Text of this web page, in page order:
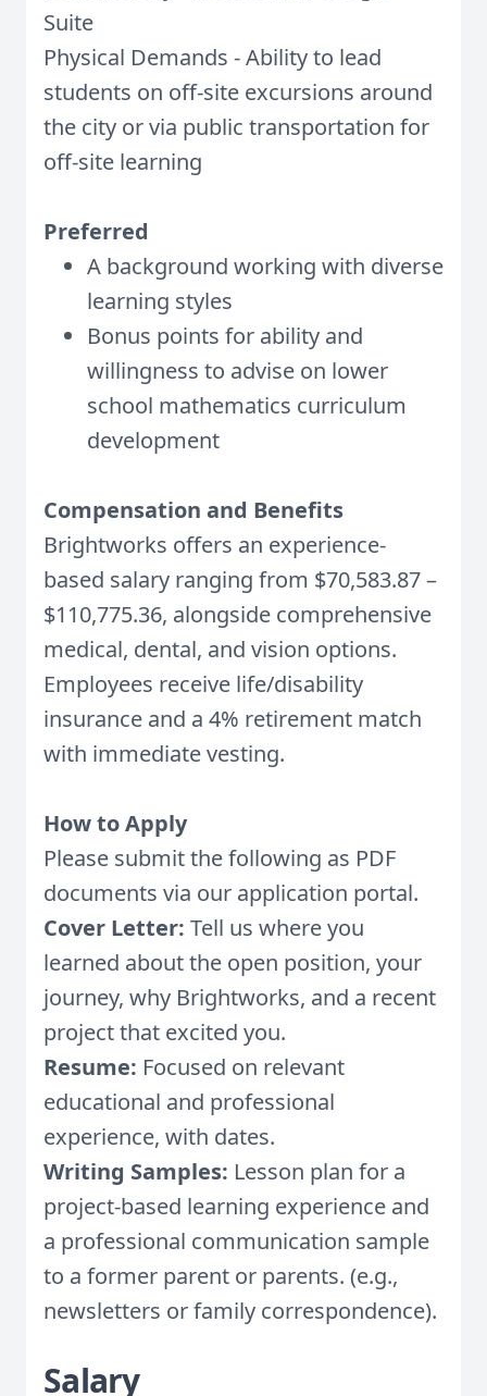
Suite
Physical Demands - Ability to lead
students on off-site excursions around
the city or via public transportation for
off-site learning
Preferred
A background working with diverse
learning styles
Bonus points for ability and
willingness to advise on lower
school mathematics curriculum
development
Compensation and Benefits
Brightworks offers an experience-
based salary ranging from $70,583.87–
$110,775.36, alongside comprehensive
medical, dental, and vision options.
Employees receive life/disability
insurance and a 4% retirement match
with immediate vesting.
How to Apply
Please submit the following as PDF
documents via our application portal.
Cover Letter: Tell us where you
learned about the open position, your
journey, why Brightworks, and a recent
project that excited you.
Resume: Focused on relevant
educational and professional
experience, with dates.
Writing Samples: Lesson plan for a
project-based learning experience and
a professional communication sample
to a former parent or parents. (e.g.,
newsletters or family correspondence).
Salary